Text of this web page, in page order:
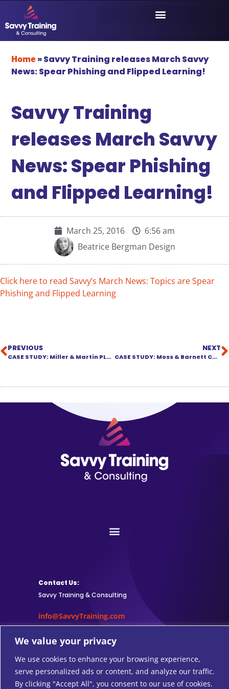
We value your privacy
We use cookies to enhance your browsing experience,
serve personalized ads or content, and analyze our traffic.
By clicking "Accept All", you consent to our use of cookies.
Home»Savvy Training releases March Savvy
News: Spear Phishing and Flipped Learning!
Savvy Training
releases March Savvy
News: Spear Phishing
and Flipped Learning!
March 25, 2016
6:56 am
Beatrice Bergman Design
Click here to read Savvy’s March News: Topics are Spear
Phishing and Flipped Learning
PREVIOUS
CASE STUDY: Miller & Martin PLLC Chooses SavvySMART Content Library
NEXT
CASE STUDY: Moss & Barnett Chooses SavvySMART Content Library
Contact Us:
Savvy Training & Consulting
info@SavvyTraining.com
Safari Users: Addthis browser